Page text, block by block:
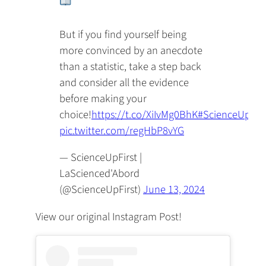
But if you find yourself being
more convinced by an anecdote
than a statistic, take a step back
and consider all the evidence
before making your
choice!https://t.co/XiIvMg0BhK
pic.twitter.com/regHbP8vYG
— ScienceUpFirst |
LaScienced'Abord
(@ScienceUpFirst)June 13, 2024
View our original Instagram Post!